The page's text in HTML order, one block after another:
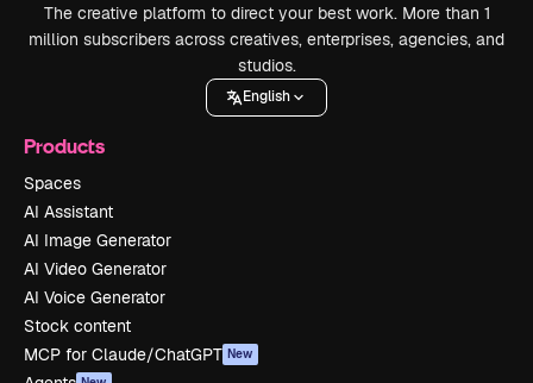
The creative platform to direct your best work. More than 1
million subscribers across creatives, enterprises, agencies, and
studios.
English
Products
Spaces
AI Assistant
AI Image Generator
AI Video Generator
AI Voice Generator
Stock content
MCP for Claude/ChatGPT New